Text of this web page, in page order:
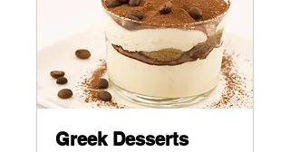
Greek Desserts